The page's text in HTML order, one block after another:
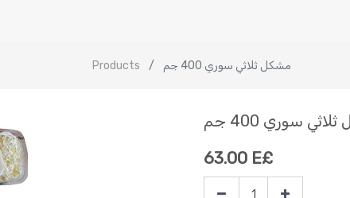
Products مشكل ثلاثي سوري 400 جم
سوري 400 جم
63.00 E£